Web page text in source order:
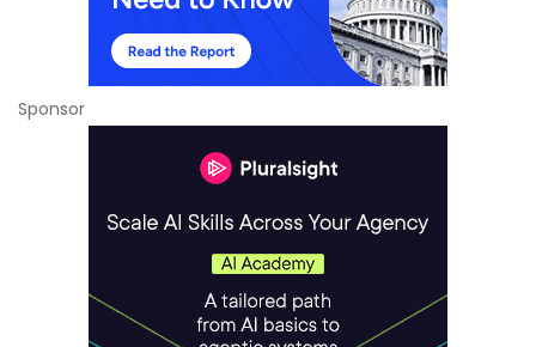
Sponsor